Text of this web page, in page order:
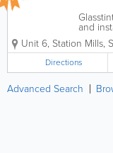
and
since
have
our
Unit 6, Station Mills,
Directions
Advanced Search